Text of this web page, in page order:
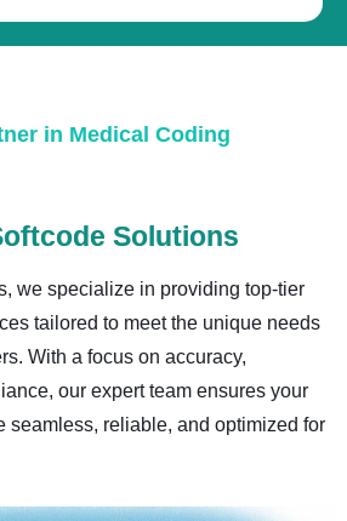
in Medical Coding
Solutions
we specialize in providing top-tier
tailored to meet the unique needs
With a focus on accuracy,
our expert team ensures your
seamless, reliable, and optimized for